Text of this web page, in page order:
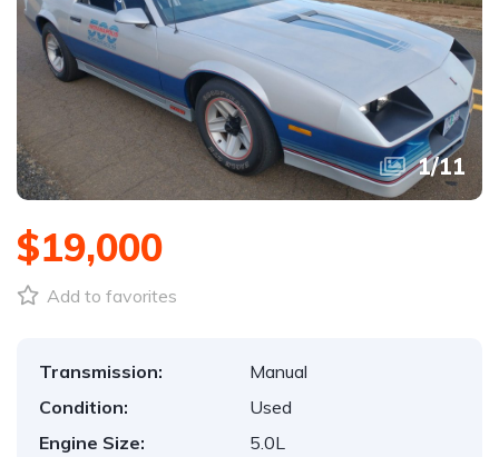
1/11
$19,000
Add to favorites
Transmission:
Manual
Condition:
Used
Engine Size:
5.0L